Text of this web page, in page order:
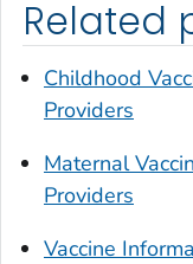
Related
Childhood
Providers
Maternal
Providers
Vaccine